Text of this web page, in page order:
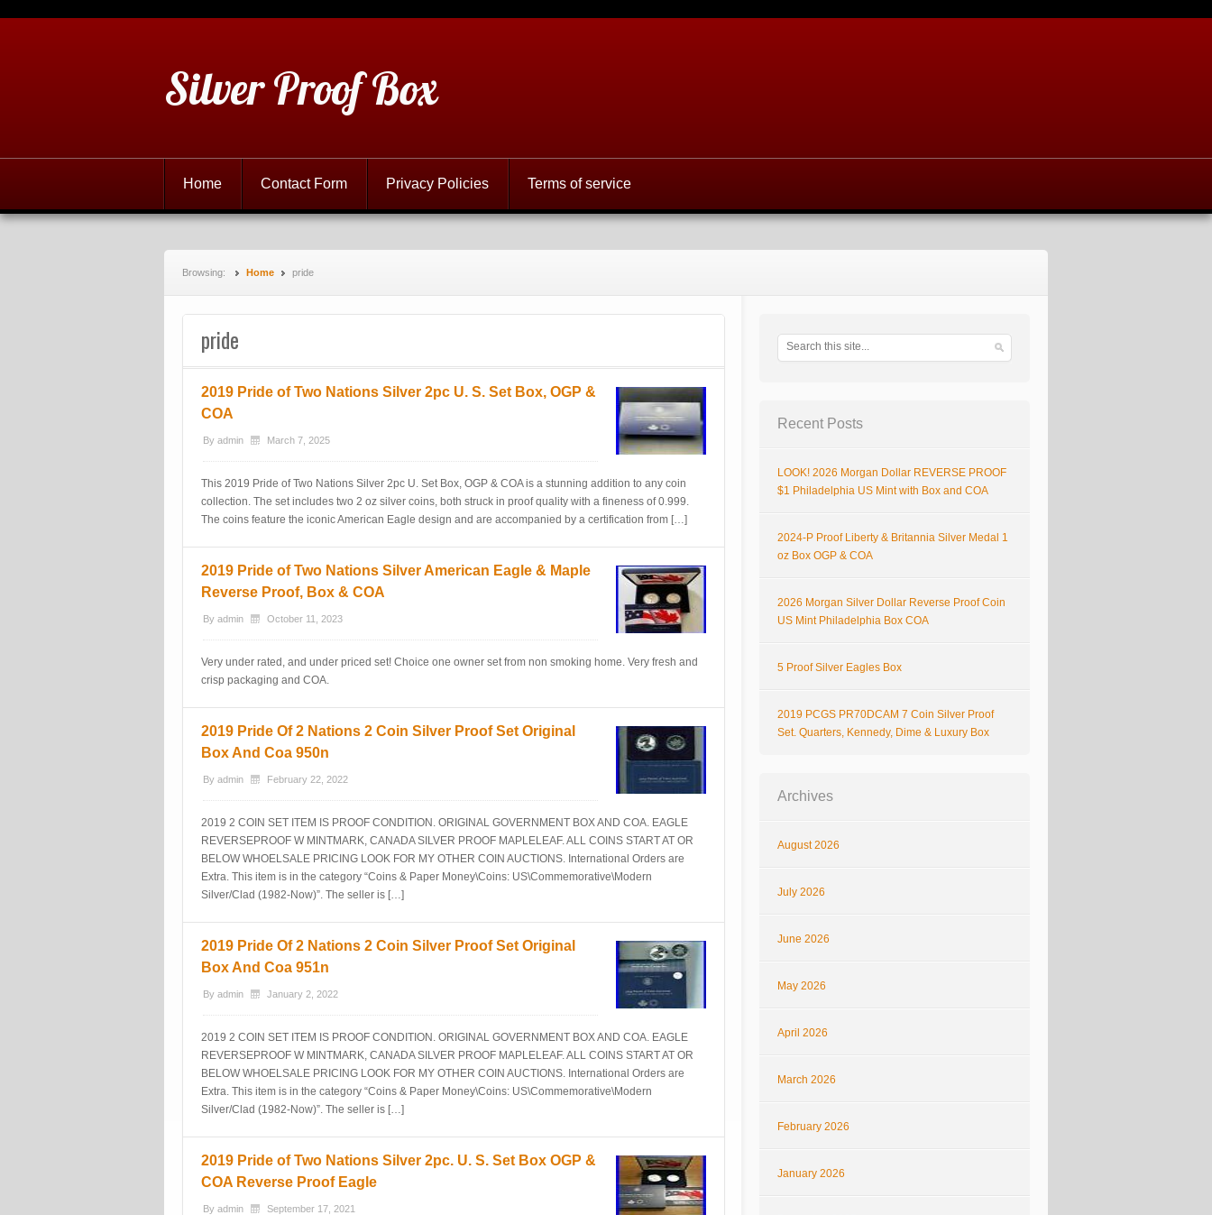
Silver Proof Box
Home Contact Form Privacy Policies Terms of service
Browsing: Home pride
pride
2019 Pride of Two Nations Silver 2pc U. S. Set Box, OGP &
COA
By admin March 7, 2025
This 2019 Pride of Two Nations Silver 2pc U. Set Box, OGP & COA is a stunning addition to any coin
collection. The set includes two 2 oz silver coins, both struck in proof quality with a fineness of 0.999.
The coins feature the iconic American Eagle design and are accompanied by a certification from […]
2019 Pride of Two Nations Silver American Eagle & Maple
Reverse Proof, Box & COA
By admin October 11, 2023
Very under rated, and under priced set! Choice one owner set from non smoking home. Very fresh and
crisp packaging and COA.
2019 Pride Of 2 Nations 2 Coin Silver Proof Set Original
Box And Coa 950n
By admin February 22, 2022
2019 2 COIN SET ITEM IS PROOF CONDITION. ORIGINAL GOVERNMENT BOX AND COA. EAGLE
REVERSEPROOF W MINTMARK, CANADA SILVER PROOF MAPLELEAF. ALL COINS START AT OR
BELOW WHOELSALE PRICING LOOK FOR MY OTHER COIN AUCTIONS. International Orders are
Extra. This item is in the category “Coins & Paper Money\Coins: US\Commemorative\Modern
Silver/Clad (1982-Now)”. The seller is […]
2019 Pride Of 2 Nations 2 Coin Silver Proof Set Original
Box And Coa 951n
By admin January 2, 2022
2019 2 COIN SET ITEM IS PROOF CONDITION. ORIGINAL GOVERNMENT BOX AND COA. EAGLE
REVERSEPROOF W MINTMARK, CANADA SILVER PROOF MAPLELEAF. ALL COINS START AT OR
BELOW WHOELSALE PRICING LOOK FOR MY OTHER COIN AUCTIONS. International Orders are
Extra. This item is in the category “Coins & Paper Money\Coins: US\Commemorative\Modern
Silver/Clad (1982-Now)”. The seller is […]
2019 Pride of Two Nations Silver 2pc. U. S. Set Box OGP &
COA Reverse Proof Eagle
By admin September 17, 2021
Recent Posts
LOOK! 2026 Morgan Dollar REVERSE PROOF
$1 Philadelphia US Mint with Box and COA
2024-P Proof Liberty & Britannia Silver Medal 1
oz Box OGP & COA
2026 Morgan Silver Dollar Reverse Proof Coin
US Mint Philadelphia Box COA
5 Proof Silver Eagles Box
2019 PCGS PR70DCAM 7 Coin Silver Proof
Set. Quarters, Kennedy, Dime & Luxury Box
Archives
August 2026
July 2026
June 2026
May 2026
April 2026
March 2026
February 2026
January 2026